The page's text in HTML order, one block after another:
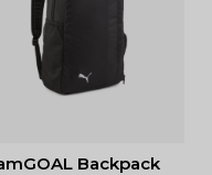
Backpack